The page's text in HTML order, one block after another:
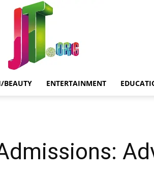
BEAUTY ENTERTAINMENT